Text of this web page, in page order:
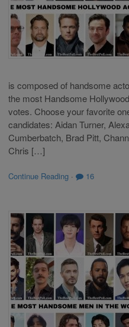
is composed of handsome
the most Handsome
votes. Choose your favorite
candidates: Aidan Turner,
Cumberbatch, Brad Pitt,
Chris […]
Continue Reading · 16